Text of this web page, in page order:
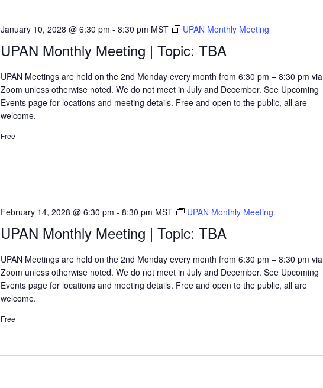
UPAN Monthly Meeting | Topic: TBA
January 10, 2028 @ 6:30 pm - 8:30 pm MST UPAN Monthly Meeting
UPAN Meetings are held on the 2nd Monday every month from 6:30 pm – 8:30 pm via
Zoom unless otherwise noted. We do not meet in July and December. See Upcoming
Events page for locations and meeting details. Free and open to the public, all are
welcome.
Free
UPAN Monthly Meeting | Topic: TBA
February 14, 2028 @ 6:30 pm - 8:30 pm MST UPAN Monthly Meeting
UPAN Meetings are held on the 2nd Monday every month from 6:30 pm – 8:30 pm via
Zoom unless otherwise noted. We do not meet in July and December. See Upcoming
Events page for locations and meeting details. Free and open to the public, all are
welcome.
Free